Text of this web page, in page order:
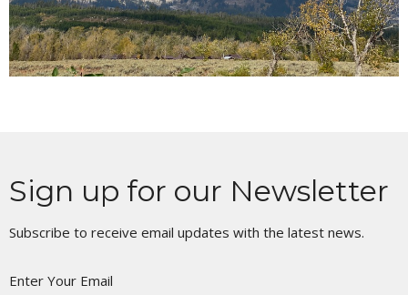
Sign up for our Newsletter
Subscribe to receive email updates with the latest news.
Enter Your Email